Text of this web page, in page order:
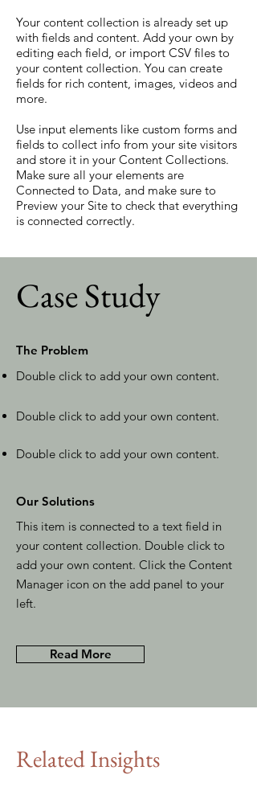
Your content collection is already set up
with fields and content. Add your own by
editing each field, or import CSV files to
your content collection. You can create
fields for rich content, images, videos and
more.
Use input elements like custom forms and
fields to collect info from your site visitors
and store it in your Content Collections.
Make sure all your elements are
Connected to Data, and make sure to
Preview your Site to check that everything
is connected correctly.
Case Study
The Problem
Double click to add your own content.
Double click to add your own content.
Double click to add your own content.
Our Solutions
This item is connected to a text field in
your content collection. Double click to
add your own content. Click the Content
Manager icon on the add panel to your
left.
Read More
Related Insights